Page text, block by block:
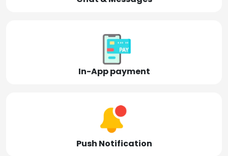
In-App payment
Push Notification